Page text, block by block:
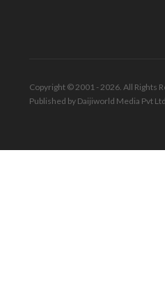
Copyright © 2001 - 2026. All Rights
Published by Daijiworld Media Pvt